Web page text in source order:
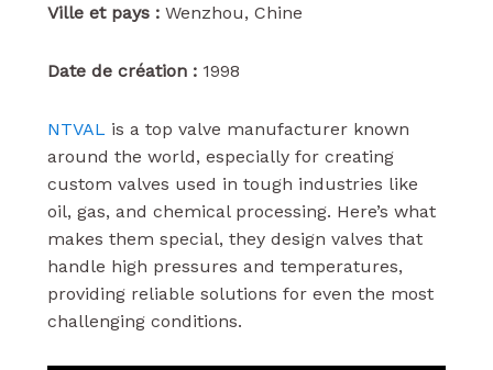
Ville et pays :Wenzhou, Chine
Date de création :1998
NTVAL is a top valve manufacturer known
around the world, especially for creating
custom valves used in tough industries like
oil, gas, and chemical processing. Here’s what
makes them special, they design valves that
handle high pressures and temperatures,
providing reliable solutions for even the most
challenging conditions.